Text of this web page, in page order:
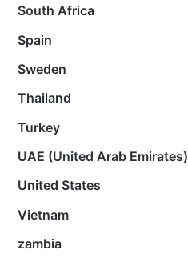
South Africa
Spain
Sweden
Thailand
Turkey
UAE (United Arab Emirates)
United States
Vietnam
zambia